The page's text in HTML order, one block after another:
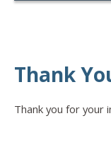
Thank
Thank you for your